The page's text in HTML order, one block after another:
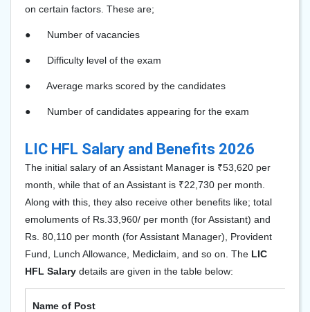
on certain factors. These are;
● Number of vacancies
● Difficulty level of the exam
● Average marks scored by the candidates
● Number of candidates appearing for the exam
LIC HFL Salary and Benefits 2026
The initial salary of an Assistant Manager is ₹53,620 per
month, while that of an Assistant is ₹22,730 per month.
Along with this, they also receive other benefits like; total
emoluments of Rs.33,960/ per month (for Assistant) and
Rs. 80,110 per month (for Assistant Manager), Provident
Fund, Lunch Allowance, Mediclaim, and so on. The LIC
HFL Salary details are given in the table below:
Name of Post